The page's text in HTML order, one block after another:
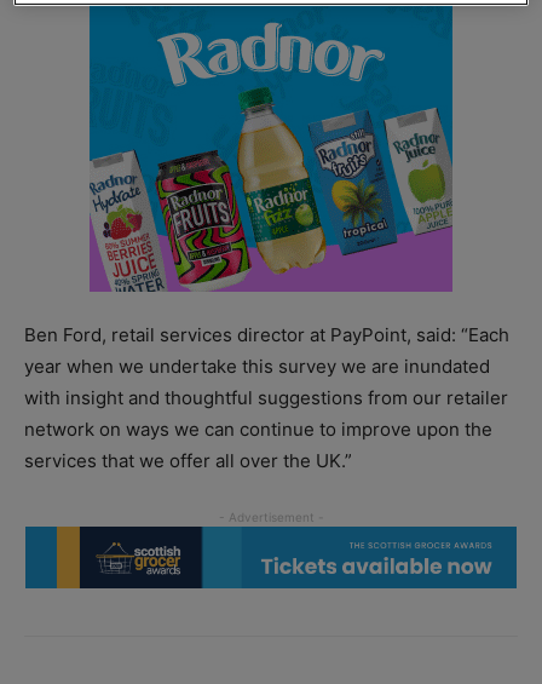
Ben Ford, retail services director at PayPoint, said: “Each
year when we undertake this survey we are inundated
with insight and thoughtful suggestions from our retailer
network on ways we can continue to improve upon the
services that we offer all over the UK.”